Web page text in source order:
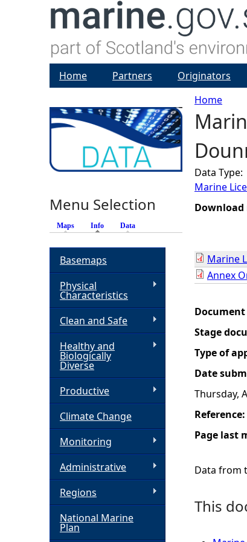
Y
o
u
a
e
e
r
e
Home
Data Type:
Marine
Download
Marine
Annex
Stage
Type of
Date
Thursday,
Reference:
Page last
Data from
This
Home Partners Originators
Menu Selection
Maps Info (active tab)
Data
Basemaps
Physical
Characteristics
Clean and Safe
Healthy and
Biologically
Diverse
Productive
Climate Change
Monitoring
Administrative
Regions
National Marine
Plan